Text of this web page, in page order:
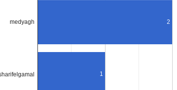
medyagh 2
1